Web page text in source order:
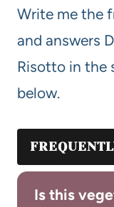
Write me the
and answers
Risotto in the
below.
Is this